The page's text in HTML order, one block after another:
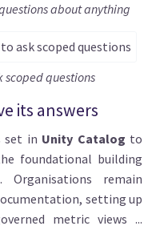
about anything
scoped questions
its answers
set in Unity Catalog to
foundational building
remain
setting up
metric views ...